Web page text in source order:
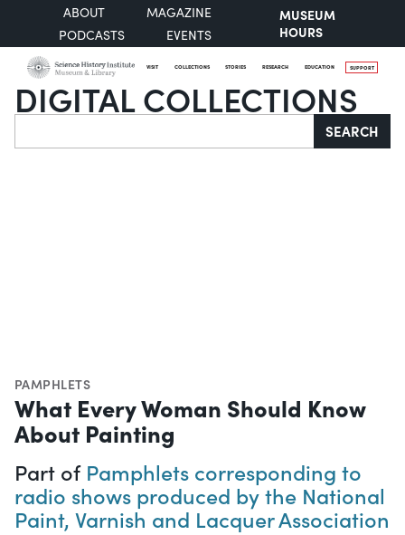
ABOUT
MAGAZINE
PODCASTS
EVENTS
MUSEUM
HOURS
VISIT COLLECTIONS STORIES RESEARCH EDUCATION SUPPORT
DIGITAL COLLECTIONS
Search SEARCH
PAMPHLETS
What Every Woman Should Know
About Painting
Part of Pamphlets corresponding to
radio shows produced by the National
Paint, Varnish and Lacquer Association